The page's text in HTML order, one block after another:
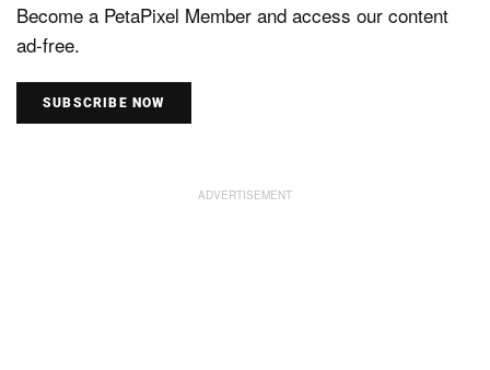
Become a PetaPixel Member and access our content
ad-free.
SUBSCRIBE NOW